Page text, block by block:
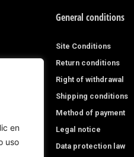
en
uso
General conditions
Site Conditions
Return conditions
Right of withdrawal
Shipping conditions
Method of payment
Legal notice
Data protection law